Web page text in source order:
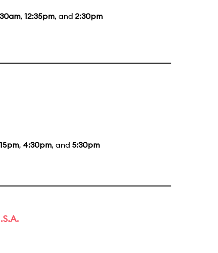
, 12:35pm, and 2:30pm
, 4:30pm, and 5:30pm